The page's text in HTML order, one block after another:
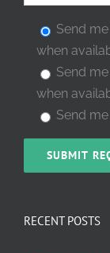
Send
when
Send
when
Send
RECENT POSTS